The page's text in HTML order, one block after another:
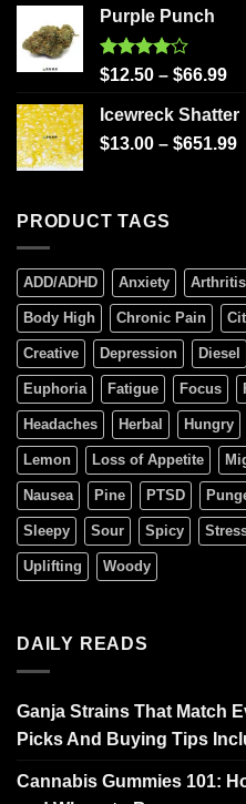
Purple Punch
Rated
of 5
$12.50 – $66.99
Icewreck Shatter
$13.00 – $651.99
PRODUCT TAGS
ADD/ADHD Anxiety Arthritis
Body High Chronic Pain
Creative Depression Diesel
Euphoria Fatigue Focus
Headaches Herbal Hungry
Lemon Loss of Appetite
Nausea Pine PTSD
Sleepy Sour Spicy
Uplifting Woody
DAILY READS
Ganja Strains That Match
Picks And Buying Tips
Cannabis Gummies 101: